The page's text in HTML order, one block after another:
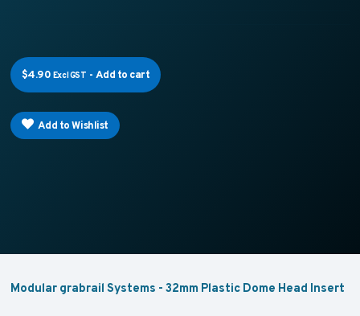
$4.90 Excl GST - Add to cart
Add to Wishlist
Modular grabrail Systems - 32mm Plastic Dome Head Insert